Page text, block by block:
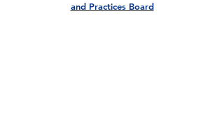
and Practices Board